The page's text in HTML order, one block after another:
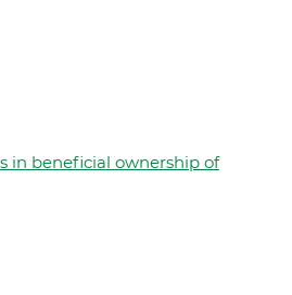
in beneficial ownership of